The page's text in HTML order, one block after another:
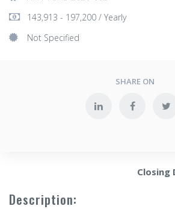
143,913 - 197,200 / Yearly
Not Specified
SHARE ON
Closing
Description: